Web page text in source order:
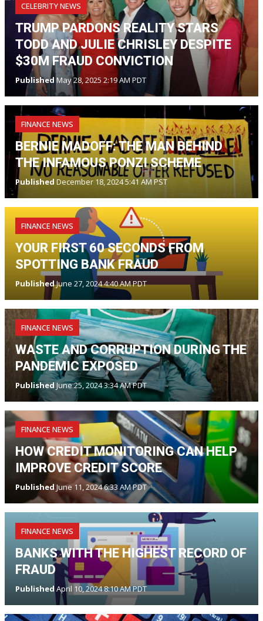
CELEBRITY NEWS
TRUMP PARDONS REALITY STARS
TODD AND JULIE CHRISLEY DESPITE
$30M FRAUD CONVICTION
Published May 28, 2025 2:19 AM PDT
FINANCE NEWS
BERNIE MADOFF: THE MAN BEHIND
THE INFAMOUS PONZI SCHEME
Published December 18, 2024 5:41 AM PST
FINANCE NEWS
YOUR FIRST 60 SECONDS FROM
SPOTTING BANK FRAUD
PublishedJune 27, 2024 4:40 AM PDT
FINANCE NEWS
WASTE AND CORRUPTION DURING THE
PANDEMIC EXPOSED
Published June 25, 2024 3:34 AM PDT
FINANCE NEWS
HOW CREDIT MONITORING CAN HELP
IMPROVE CREDIT SCORE
PublishedJune 11, 2024 6:33 AM PDT
FINANCE NEWS
BANKS WITH THE HIGHEST RECORD OF
FRAUD
PublishedApril 10, 2024 8:10 AM PDT